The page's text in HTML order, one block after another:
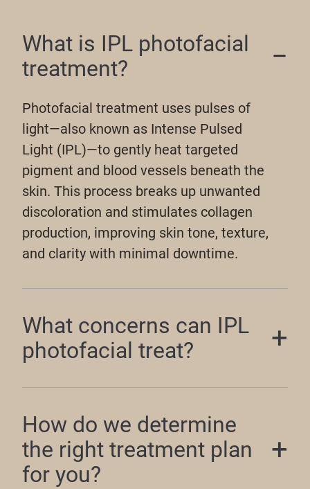
What is IPL photofacial
treatment?
Photofacial treatment uses pulses of
light—also known as Intense Pulsed
Light (IPL)—to gently heat targeted
pigment and blood vessels beneath the
skin. This process breaks up unwanted
discoloration and stimulates collagen
production, improving skin tone, texture,
and clarity with minimal downtime.
What concerns can IPL
photofacial treat?
How do we determine
the right treatment plan
for you?